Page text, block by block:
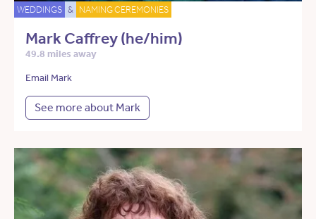
WEDDINGS & NAMING CEREMONIES
Mark Caffrey (he/him)
49.8 miles away
Email Mark
See more about Mark